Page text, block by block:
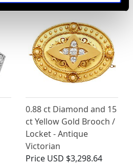
0.88 ct Diamond and 15
ct Yellow Gold Brooch /
Locket - Antique
Victorian
Price USD $3,298.64